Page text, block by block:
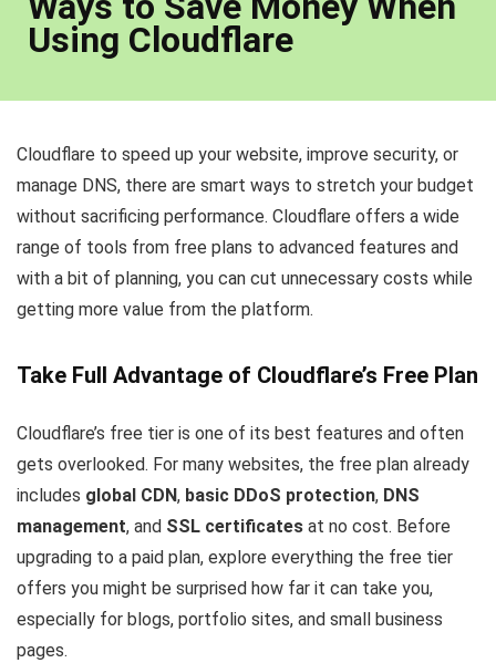
Using Cloudflare
Cloudflare to speed up your website, improve security, or
manage DNS, there are smart ways to stretch your budget
without sacrificing performance. Cloudflare offers a wide
range of tools from free plans to advanced features and
with a bit of planning, you can cut unnecessary costs while
getting more value from the platform.
Take Full Advantage of Cloudflare’s Free Plan
Cloudflare’s free tier is one of its best features and often
gets overlooked. For many websites, the free plan already
includes global CDN, basic DDoS protection, DNS
management, and SSL certificates at no cost. Before
upgrading to a paid plan, explore everything the free tier
offers you might be surprised how far it can take you,
especially for blogs, portfolio sites, and small business
pages.